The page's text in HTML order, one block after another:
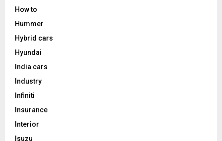
How to
Hummer
Hybrid cars
Hyundai
India cars
Industry
Infiniti
Insurance
Interior
Isuzu